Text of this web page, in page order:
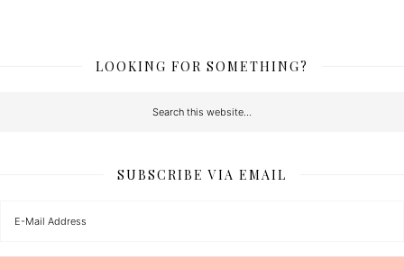
LOOKING FOR SOMETHING?
SUBSCRIBE VIA EMAIL